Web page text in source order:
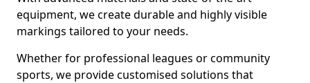
equipment, we create durable and highly visible
markings tailored to your needs.
Whether for professional leagues or community
sports, we provide customised solutions that